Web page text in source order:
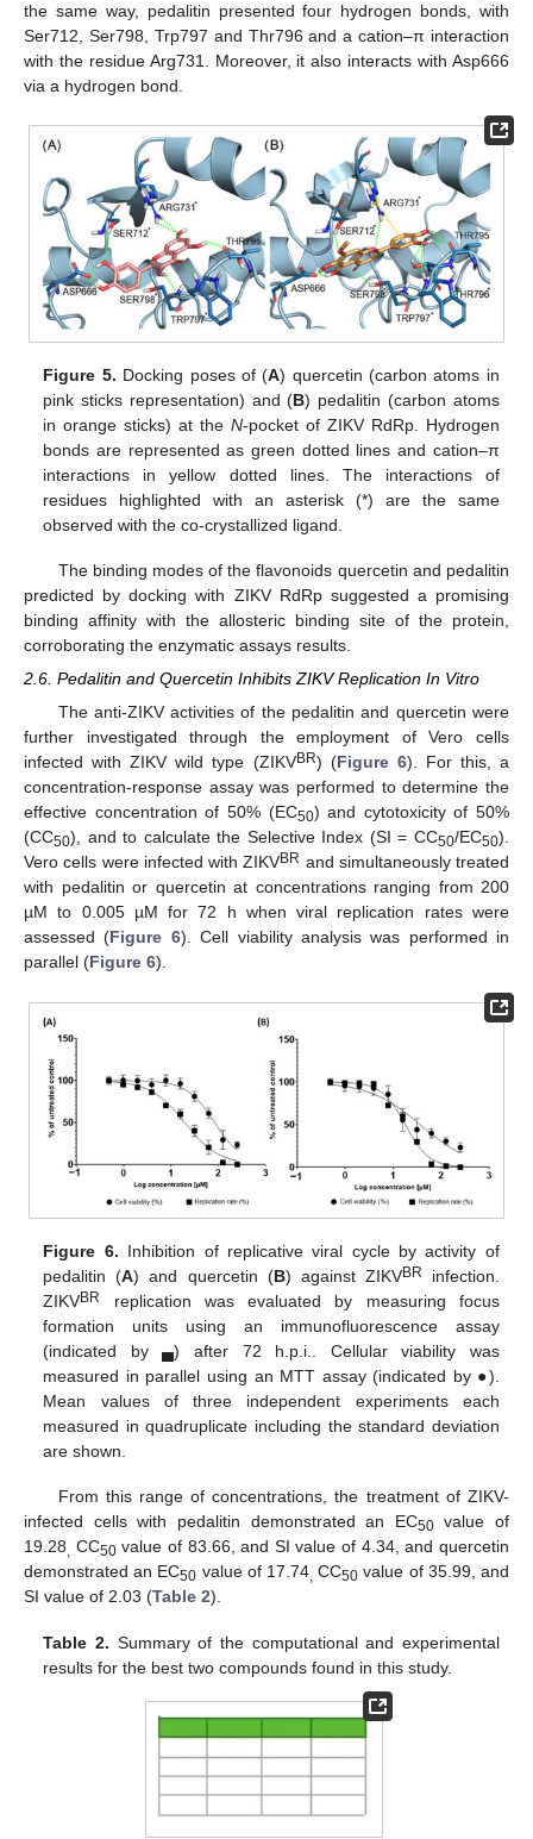
the same way, pedalitin presented four hydrogen bonds, with
Ser712, Ser798, Trp797 and Thr796 and a cation–π interaction
with the residue Arg731. Moreover, it also interacts with Asp666
via a hydrogen bond.
Figure 5. Docking poses of (A) quercetin (carbon atoms in
pink sticks representation) and (B) pedalitin (carbon atoms
in orange sticks) at theN-pocket of ZIKV RdRp. Hydrogen
bonds are represented as green dotted lines and cation–π
interactions in yellow dotted lines. The interactions of
residues highlighted with an asterisk (*) are the same
observed with the co-crystallized ligand.
The binding modes of the flavonoids quercetin and pedalitin
predicted by docking with ZIKV RdRp suggested a promising
binding affinity with the allosteric binding site of the protein,
corroborating the enzymatic assays results.
2.6. Pedalitin and Quercetin Inhibits ZIKV Replication In Vitro
The anti-ZIKV activities of the pedalitin and quercetin were
further investigated through the employment of Vero cells
infected with ZIKV wild type (ZIKVBR) (Figure 6). For this, a
concentration-response assay was performed to determine the
effective concentration of 50% (EC50) and cytotoxicity of 50%
(CC50), and to calculate the Selective Index (SI = CC50/EC50).
Vero cells were infected with ZIKVBR and simultaneously treated
with pedalitin or quercetin at concentrations ranging from 200
µM to 0.005 µM for 72 h when viral replication rates were
assessed (Figure 6). Cell viability analysis was performed in
parallel (Figure 6).
Figure 6. Inhibition of replicative viral cycle by activity of
pedalitin (A) and quercetin (B) against ZIKVBR
infection.
ZIKVBR
replication was evaluated by measuring focus
formation units using an immunofluorescence assay
(indicated by ▄) after 72 h.p.i.. Cellular viability was
measured in parallel using an MTT assay (indicated by ●).
Mean values of three independent experiments each
measured in quadruplicate including the standard deviation
are shown.
From this range of concentrations, the treatment of ZIKV-
infected cells with pedalitin demonstrated an EC50value of
19.28, CC50value of 83.66, and SI value of 4.34, and quercetin
demonstrated an EC50 value of 17.74, CC50 value of 35.99, and
SI value of 2.03 (Table 2).
Table 2. Summary of the computational and experimental
results for the best two compounds found in this study.